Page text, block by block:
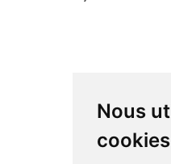
Nous
cookies